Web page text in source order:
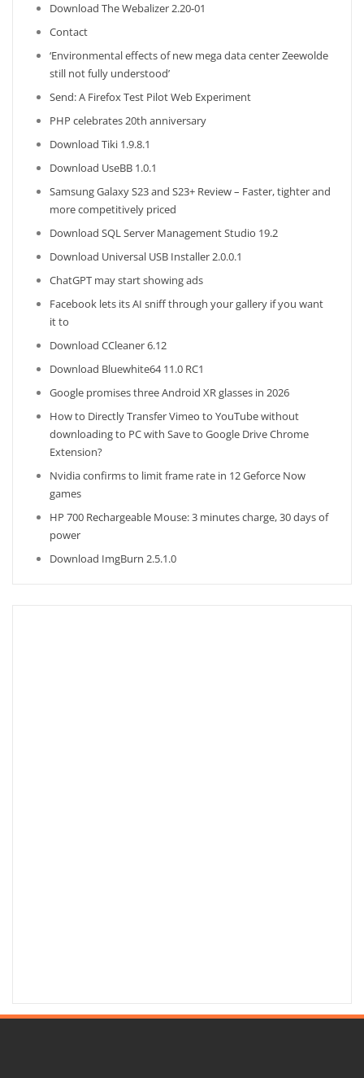
Download The Webalizer 2.20-01
Contact
‘Environmental effects of new mega data center Zeewolde
still not fully understood’
Send: A Firefox Test Pilot Web Experiment
PHP celebrates 20th anniversary
Download Tiki 1.9.8.1
Download UseBB 1.0.1
Samsung Galaxy S23 and S23+ Review – Faster, tighter and
more competitively priced
Download SQL Server Management Studio 19.2
Download Universal USB Installer 2.0.0.1
ChatGPT may start showing ads
Facebook lets its AI sniff through your gallery if you want
it to
Download CCleaner 6.12
Download Bluewhite64 11.0 RC1
Google promises three Android XR glasses in 2026
How to Directly Transfer Vimeo to YouTube without
downloading to PC with Save to Google Drive Chrome
Extension?
Nvidia confirms to limit frame rate in 12 Geforce Now
games
HP 700 Rechargeable Mouse: 3 minutes charge, 30 days of
power
Download ImgBurn 2.5.1.0